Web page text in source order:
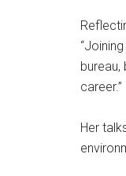
career.”
Her